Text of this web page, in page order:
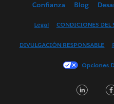
Français
한국
Confianza Blog
Legal CONDICIONES DEL
DIVULGACIÓN RESPONSABLE
Opciones